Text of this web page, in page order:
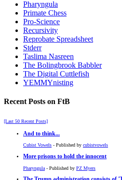
Pharyngula
Primate Chess
Pro-Science
Recursivity
Reprobate Spreadsheet
Stderr
Taslima Nasreen
The Bolingbrook Babbler
The Digital Cuttlefish
YEMMYnisting
Recent Posts on FtB
[Last 50 Recent Posts]
And to think...
Cubist Vowels - Published by cubistvowels
More prisons to hold the innocent
Pharyngula - Published by PZ Myers